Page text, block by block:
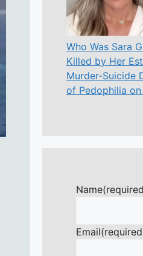
Who Was Sara
Killed by Her
Murder-Suicide
of Pedophilia on
Name
Email